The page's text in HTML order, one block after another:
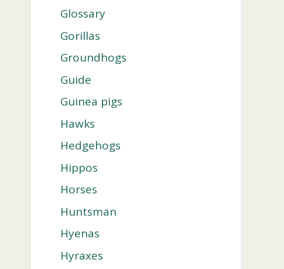
Glossary
Gorillas
Groundhogs
Guide
Guinea pigs
Hawks
Hedgehogs
Hippos
Horses
Huntsman
Hyenas
Hyraxes